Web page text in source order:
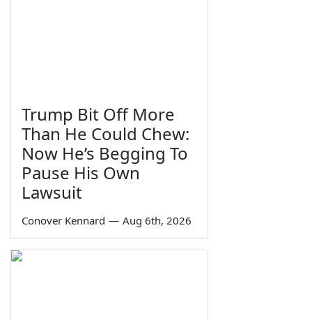
Trump Bit Off More
Than He Could Chew:
Now He’s Begging To
Pause His Own
Lawsuit
Conover Kennard — Aug 6th, 2026